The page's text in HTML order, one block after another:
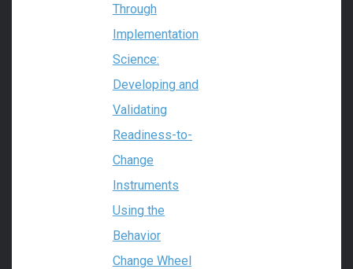
Through
Implementation
Science:
Developing and
Validating
Readiness-to-
Change
Instruments
Using the
Behavior
Change Wheel